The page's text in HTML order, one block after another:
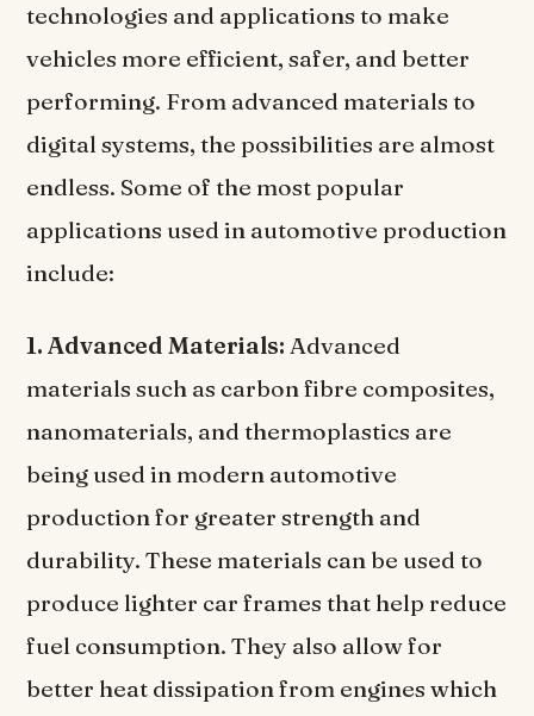
technologies and applications to make
vehicles more efficient, safer, and better
performing. From advanced materials to
digital systems, the possibilities are almost
endless. Some of the most popular
applications used in automotive production
include:
1. Advanced Materials: Advanced
materials such as carbon fibre composites,
nanomaterials, and thermoplastics are
being used in modern automotive
production for greater strength and
durability. These materials can be used to
produce lighter car frames that help reduce
fuel consumption. They also allow for
better heat dissipation from engines which